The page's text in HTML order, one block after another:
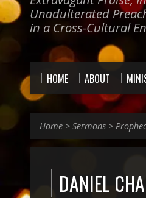
Unadulterated
in a Cross-Cultural
HOME ABOUT
Home > Sermons >
DANIEL